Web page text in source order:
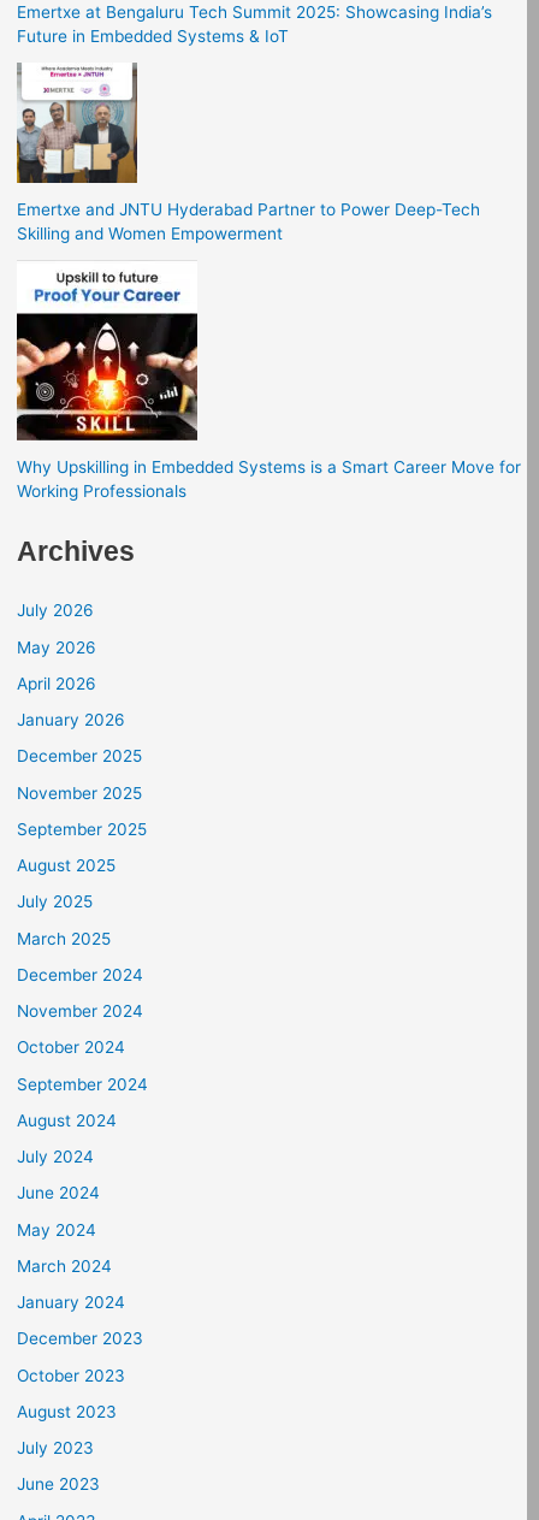
Emertxe at Bengaluru Tech Summit 2025: Showcasing India’s
Future in Embedded Systems & IoT
Emertxe and JNTU Hyderabad Partner to Power Deep-Tech
Skilling and Women Empowerment
Why Upskilling in Embedded Systems is a Smart Career Move for
Working Professionals
Archives
July 2026
May 2026
April 2026
January 2026
December 2025
November 2025
September 2025
August 2025
July 2025
March 2025
December 2024
November 2024
October 2024
September 2024
August 2024
July 2024
June 2024
May 2024
March 2024
January 2024
December 2023
October 2023
August 2023
July 2023
June 2023